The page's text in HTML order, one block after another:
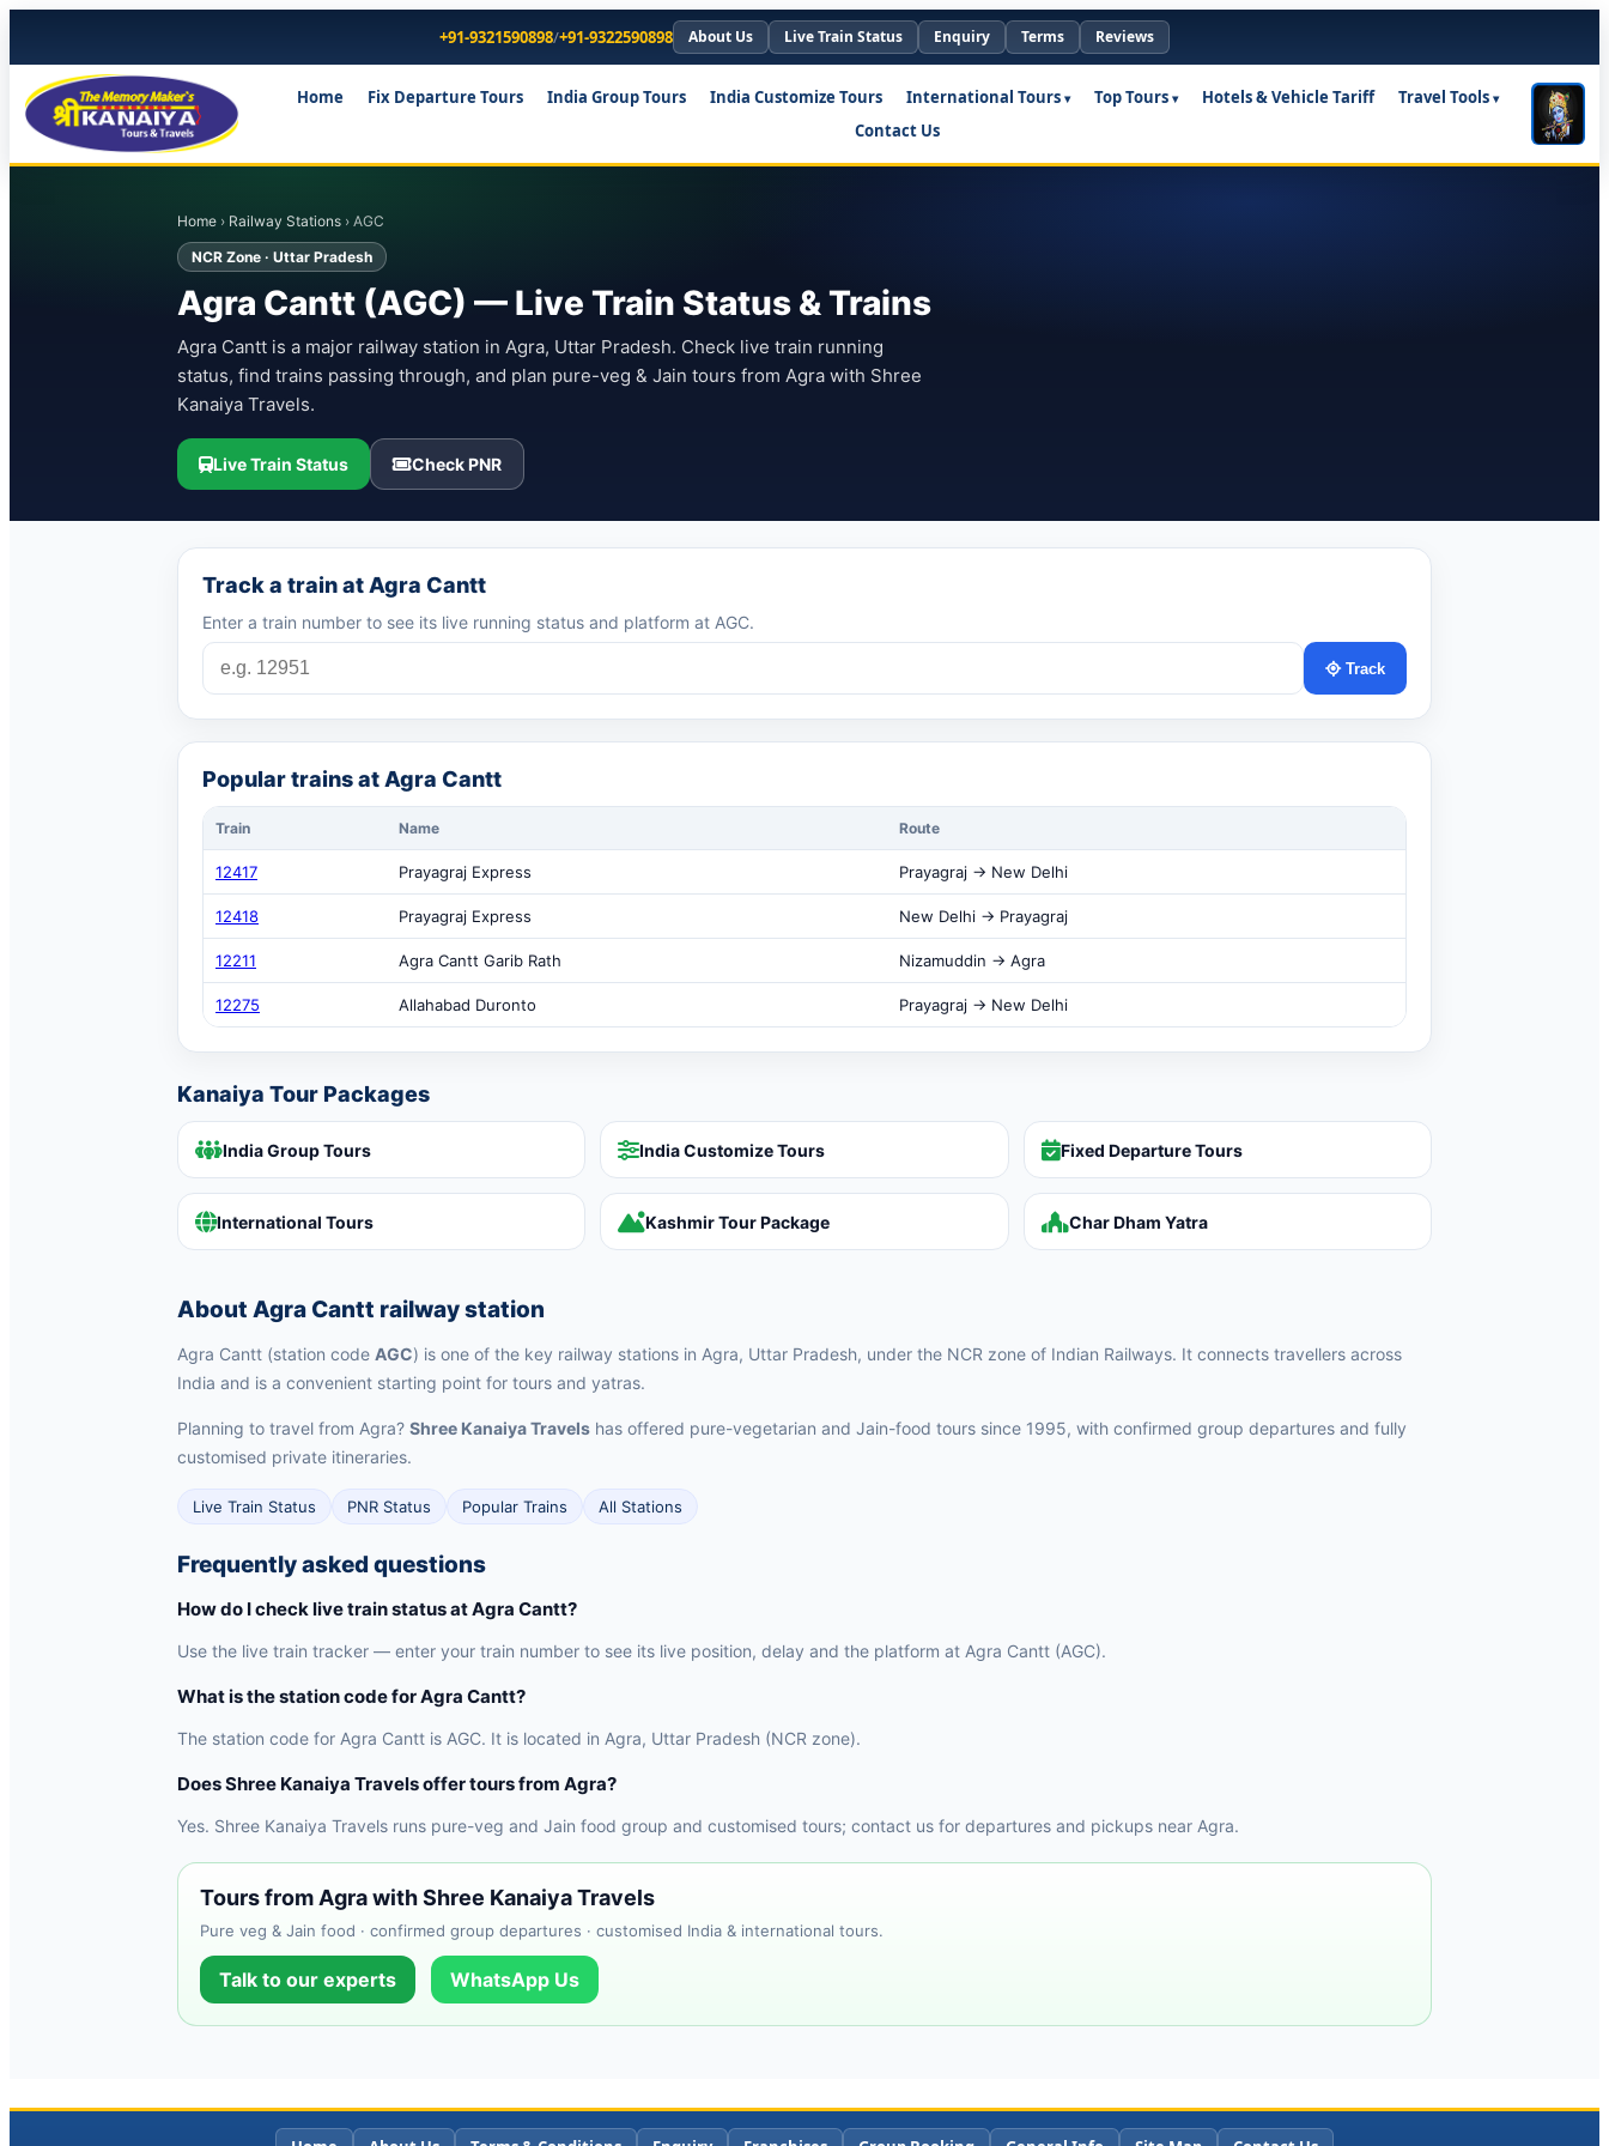
+91-9321590898/+91-9322590898 About Us Live Train Status Enquiry Terms Reviews
Home Fix Departure Tours India Group Tours India Customize Tours International Tours Top Tours Hotels & Vehicle Tariff
Travel Tools
Contact Us
Home › Railway Stations › AGC
NCR Zone · Uttar Pradesh
Agra Cantt (AGC) — Live Train Status & Trains
Agra Cantt is a major railway station in Agra, Uttar Pradesh. Check live train running
status, find trains passing through, and plan pure-veg & Jain tours from Agra with Shree
Kanaiya Travels.
Live Train Status Check PNR
Track a train at Agra Cantt
Enter a train number to see its live running status and platform at AGC.
Track
Popular trains at Agra Cantt
Train Name Route
12417 Prayagraj Express Prayagraj → New Delhi
12418 Prayagraj Express New Delhi → Prayagraj
12211 Agra Cantt Garib Rath Nizamuddin → Agra
12275 Allahabad Duronto Prayagraj → New Delhi
Kanaiya Tour Packages
India Group Tours India Customize Tours Fixed Departure Tours
International Tours Kashmir Tour Package Char Dham Yatra
About Agra Cantt railway station
Agra Cantt (station code AGC) is one of the key railway stations in Agra, Uttar Pradesh, under the NCR zone of Indian Railways. It connects travellers across
India and is a convenient starting point for tours and yatras.
Planning to travel from Agra? Shree Kanaiya Travels has offered pure-vegetarian and Jain-food tours since 1995, with confirmed group departures and fully
customised private itineraries.
Live Train Status PNR Status Popular Trains All Stations
Frequently asked questions
How do I check live train status at Agra Cantt?
Use the live train tracker — enter your train number to see its live position, delay and the platform at Agra Cantt (AGC).
What is the station code for Agra Cantt?
The station code for Agra Cantt is AGC. It is located in Agra, Uttar Pradesh (NCR zone).
Does Shree Kanaiya Travels offer tours from Agra?
Yes. Shree Kanaiya Travels runs pure-veg and Jain food group and customised tours; contact us for departures and pickups near Agra.
Tours from Agra with Shree Kanaiya Travels
Pure veg & Jain food · confirmed group departures · customised India & international tours.
Talk to our experts WhatsApp Us